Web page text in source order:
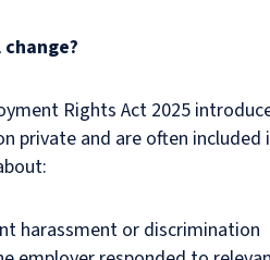
Rights Act 2025
private and are often
harassment or discrimination